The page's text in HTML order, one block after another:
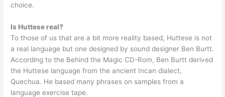
choice.
Is Huttese real?
To those of us that are a bit more reality based, Huttese is not
a real language but one designed by sound designer Ben Burtt.
According to the Behind the Magic CD-Rom, Ben Burtt derived
the Huttese language from the ancient Incan dialect,
Quechua. He based many phrases on samples from a
language exercise tape.